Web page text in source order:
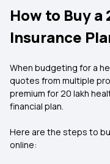
How to Buy a
Insurance
When budgeting for a
quotes from multiple
premium for 20 lakh
financial plan.
Here are the steps to
online: